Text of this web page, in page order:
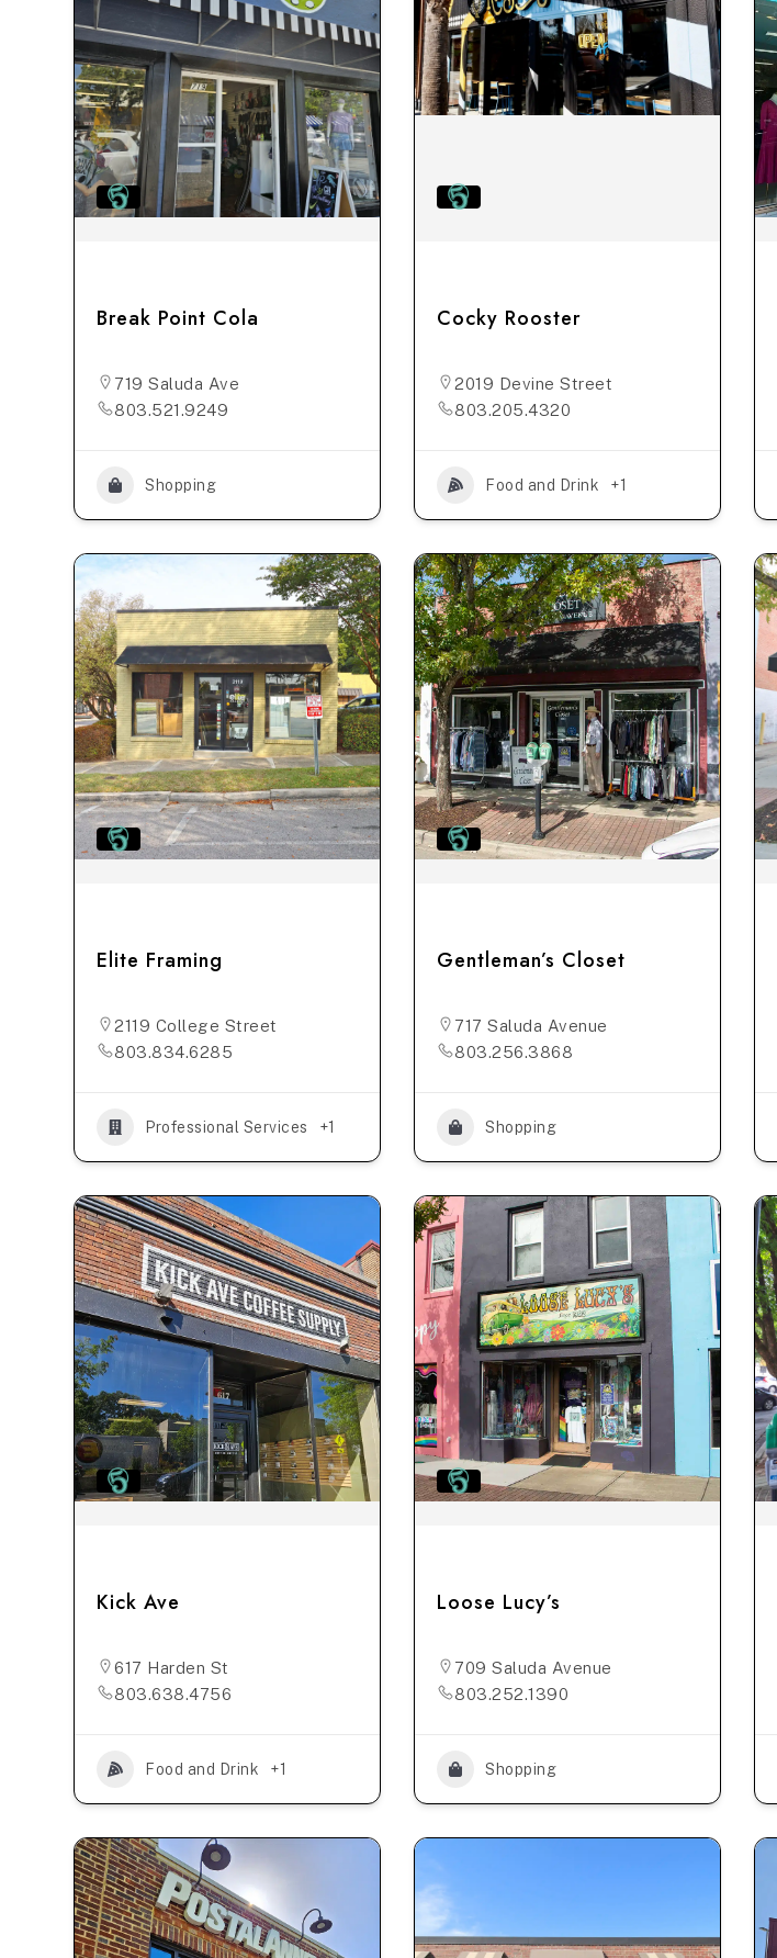
Break Point Cola
719 Saluda Ave
803.521.9249
Shopping
Cocky Rooster
2019 Devine Street
803.205.4320
Food and Drink +1
Elite Framing
2119 College Street
803.834.6285
Professional Services +1
Gentleman’s Closet
717 Saluda Avenue
803.256.3868
Shopping
Kick Ave
617 Harden St
803.638.4756
Food and Drink +1
Loose Lucy’s
709 Saluda Avenue
803.252.1390
Shopping